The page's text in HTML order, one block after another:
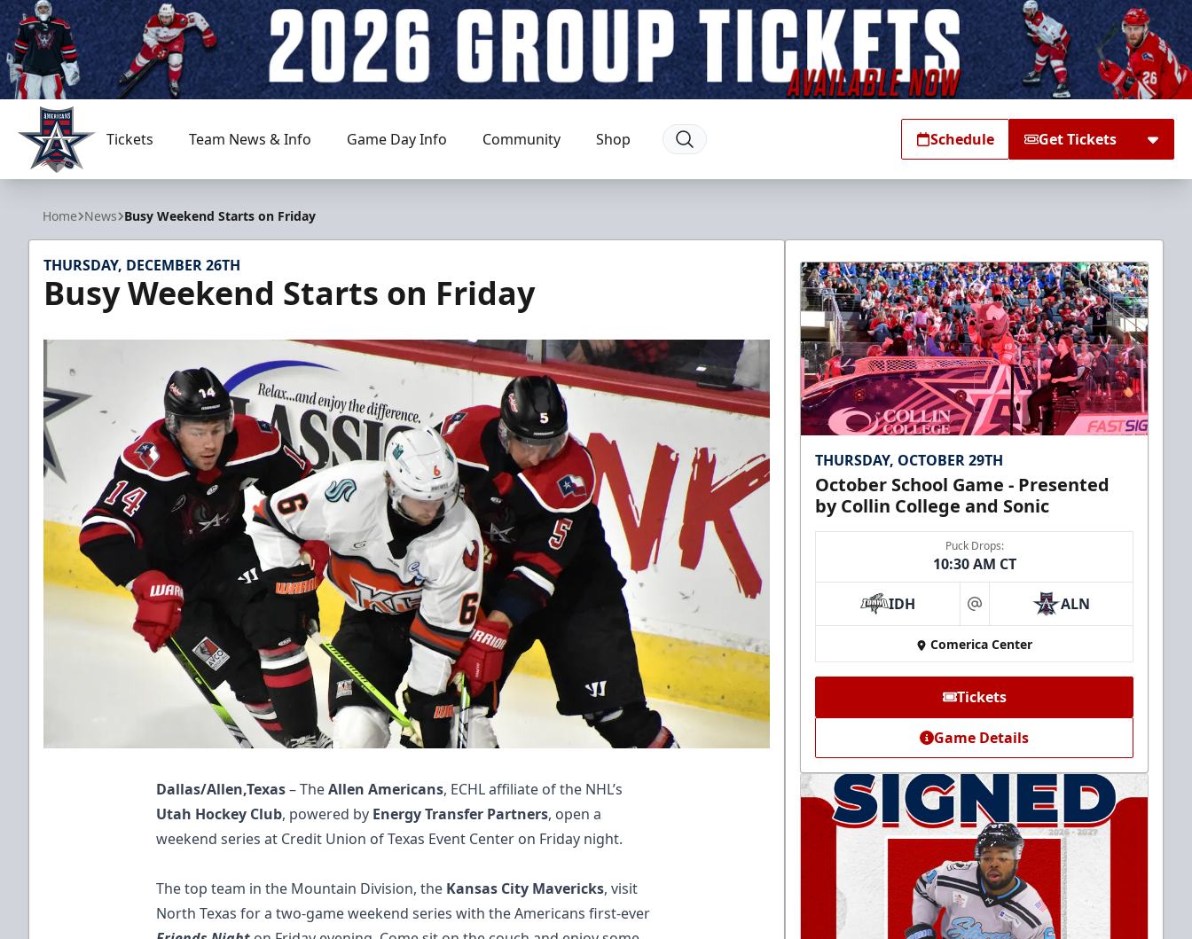
Allen Americans
Tickets Team News & Info Game Day Info Community Shop Schedule Get Tickets
Home News Busy Weekend Starts on Friday
THURSDAY, DECEMBER 26TH
Busy Weekend Starts on Friday
Dallas/Allen,Texas– TheAllen Americans, ECHL affiliate of the NHL’s
Utah Hockey Club, powered by Energy Transfer Partners, open a
weekend series at Credit Union of Texas Event Center on Friday night.
The top team in the Mountain Division, the Kansas City Mavericks, visit
North Texas for a two-game weekend series with the Americans first-ever
THURSDAY, OCTOBER 29TH
October School Game - Presented
by Collin College and Sonic
Puck Drops:
10:30 AM CT
IDH at ALN
Comerica Center
Tickets
Game Details